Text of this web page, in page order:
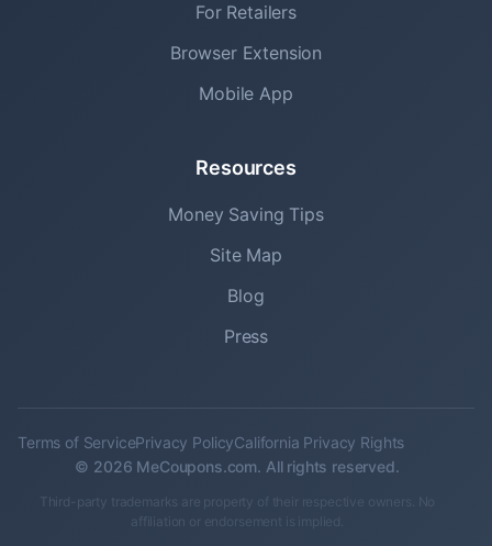
For Retailers
Browser Extension
Mobile App
Resources
Money Saving Tips
Site Map
Blog
Press
Terms of ServicePrivacy PolicyCalifornia Privacy Rights
© 2026 MeCoupons.com. All rights reserved.
Third-party trademarks are property of their respective owners. No
affiliation or endorsement is implied.